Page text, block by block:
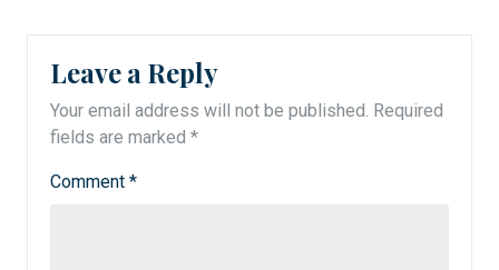
Leave a Reply
Your email address will not be published. Required
fields are marked *
Comment *